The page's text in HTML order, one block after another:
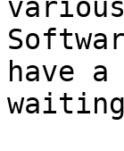
have